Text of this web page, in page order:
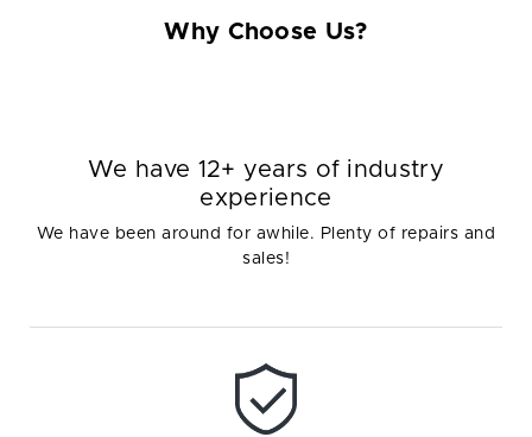
Why Choose Us?
We have 12+ years of industry
experience
We have been around for awhile. Plenty of repairs and
sales!